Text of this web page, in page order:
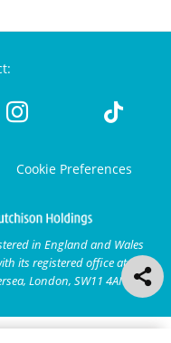
Cookie Preferences
in England and Wales
its registered office at
London, SW11 4AN.